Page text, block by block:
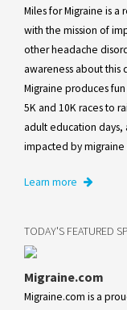
Miles for Migraine is
with the mission of
other headache
awareness about this
Migraine produces
5K and 10K races to
adult education days,
impacted by
Learn more
TODAY'S FEATURED
Migraine.com
Migraine.com is a